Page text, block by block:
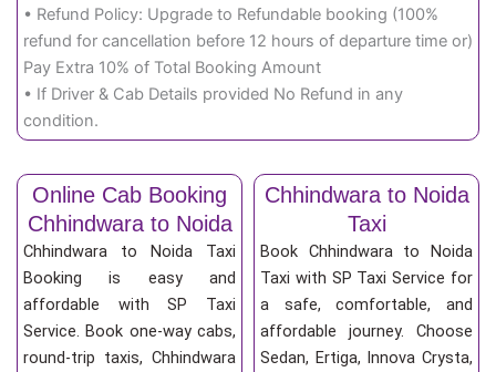
• Refund Policy: Upgrade to Refundable booking (100%
refund for cancellation before 12 hours of departure time or)
Pay Extra 10% of Total Booking Amount
• If Driver & Cab Details provided No Refund in any
condition.
Online Cab Booking
Chhindwara to Noida
Chhindwara to Noida Taxi
Booking is easy and
affordable with SP Taxi
Service. Book one-way cabs,
round-trip taxis, Chhindwara
Chhindwara to Noida
Taxi
Book Chhindwara to Noida
Taxi with SP Taxi Service for
a safe, comfortable, and
affordable journey. Choose
Sedan, Ertiga, Innova Crysta,